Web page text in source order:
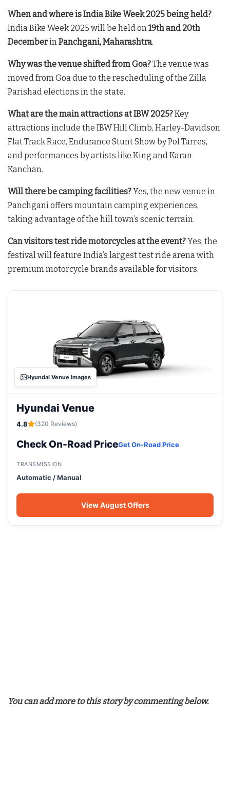
When and where is India Bike Week 2025 being held?
India Bike Week 2025 will be held on19th and 20th
DecemberinPanchgani, Maharashtra.
Why was the venue shifted from Goa?The venue was
moved from Goa due to the rescheduling of the Zilla
Parishad elections in the state.
What are the main attractions at IBW 2025?Key
attractions include the IBW Hill Climb, Harley-Davidson
Flat Track Race, Endurance Stunt Show by Pol Tarres,
and performances by artists like King and Karan
Kanchan.
Will there be camping facilities?Yes, the new venue in
Panchgani offers mountain camping experiences,
taking advantage of the hill town’s scenic terrain.
Can visitors test ride motorcycles at the event?Yes, the
festival will feature India’s largest test ride arena with
premium motorcycle brands available for visitors.
Hyundai Venue Images
Hyundai Venue
4.8 (320 Reviews)
Check On-Road PriceGet On-Road Price
TRANSMISSION
Automatic / Manual
View August Offers
You can add more to this story by commenting below.